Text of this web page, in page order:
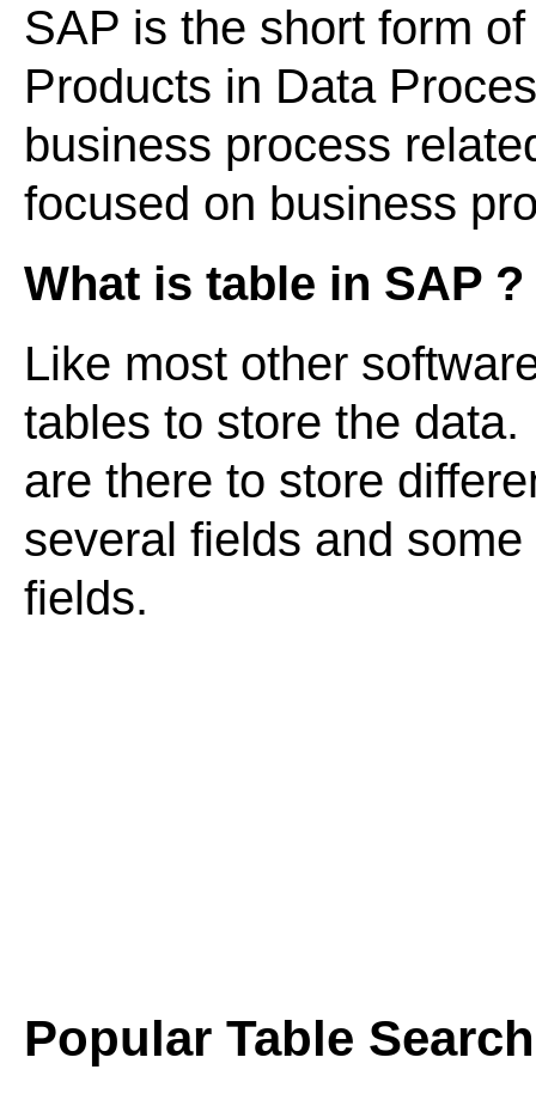
SAP is the short form
Products in Data
business process
focused on business
What is table in SAP ?
Like most other
tables to store the
are there to store
several fields and
fields.
Popular Table